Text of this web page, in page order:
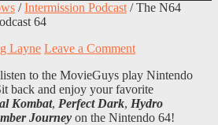
/ Intermission Podcast /The N64
64
Layne Leave a Comment
to the MovieGuys play Nintendo
back and enjoy your favorite
Kombat, Perfect Dark, Hydro
Journey on the Nintendo 64!